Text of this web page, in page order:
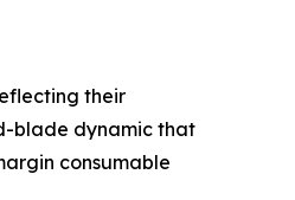
their
blade dynamic that
consumable